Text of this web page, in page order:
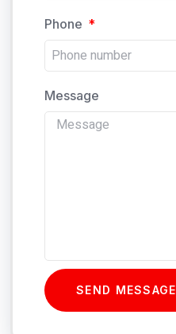
Phone
Message
SEND MESSAGE